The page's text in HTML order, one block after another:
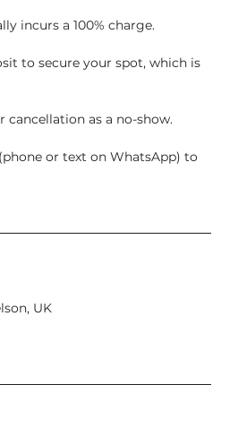
incurs a 100% charge.
to secure your spot, which is
as a no-show.
or text on WhatsApp) to
UK